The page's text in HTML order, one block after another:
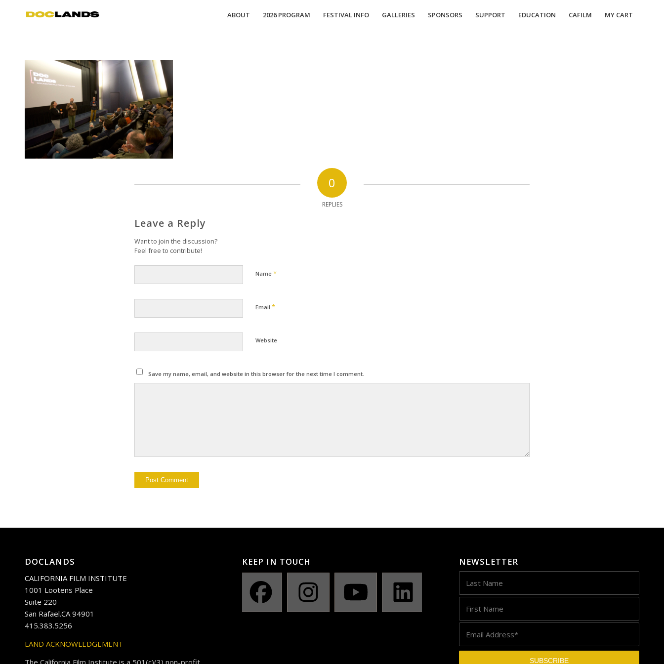
ABOUT 2026 PROGRAM FESTIVAL INFO GALLERIES SPONSORS SUPPORT EDUCATION CAFILM MY CART
0
REPLIES
Leave a Reply
Want to join the discussion?
Feel free to contribute!
Name *
Email *
Website
Save my name, email, and website in this browser for the next time I comment.
DOCLANDS
CALIFORNIA FILM INSTITUTE
1001 Lootens Place
Suite 220
San Rafael.CA 94901
415.383.5256
LAND ACKNOWLEDGEMENT
The California Film Institute is a 501(c)(3) non-profit
KEEP IN TOUCH NEWSLETTER